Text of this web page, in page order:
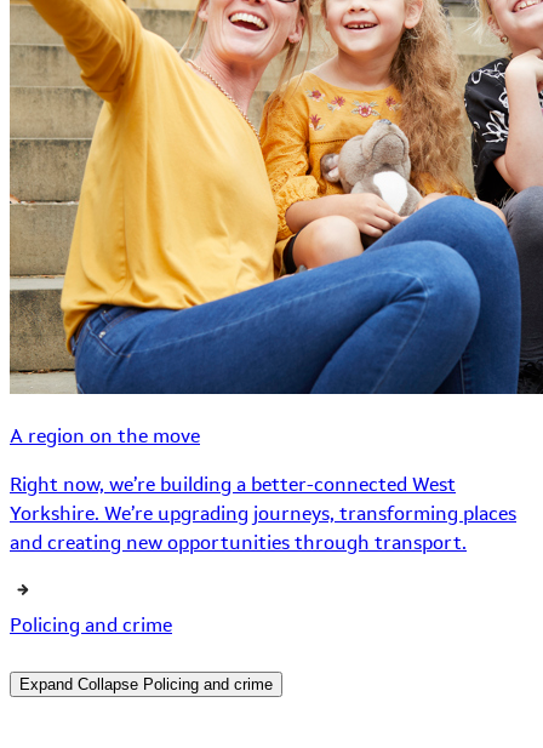
A region on the move
Right now, we’re building a better-connected West
Yorkshire. We’re upgrading journeys, transforming places
and creating new opportunities through transport.
Policing and crime
Expand Collapse Policing and crime